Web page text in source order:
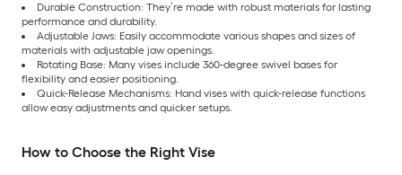
Durable Construction: They’re made with robust materials for lasting
performance and durability.
Adjustable Jaws: Easily accommodate various shapes and sizes of
materials with adjustable jaw openings.
Rotating Base: Many vises include 360-degree swivel bases for
flexibility and easier positioning.
Quick-Release Mechanisms: Hand vises with quick-release functions
allow easy adjustments and quicker setups.
How to Choose the Right Vise